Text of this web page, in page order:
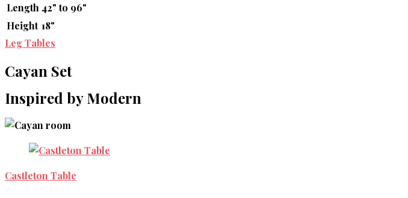
Length 42" to 96"
Height 18"
Leg Tables
Cayan Set
Inspired by Modern
Castleton Table